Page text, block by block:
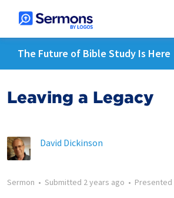
The Future of Bible Study Is Here
Leaving a Legacy
David Dickinson
Sermon • Submitted 2 years ago • Presented